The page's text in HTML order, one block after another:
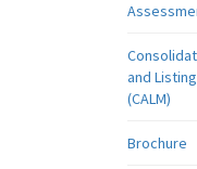
and
(CALM)
Brochure